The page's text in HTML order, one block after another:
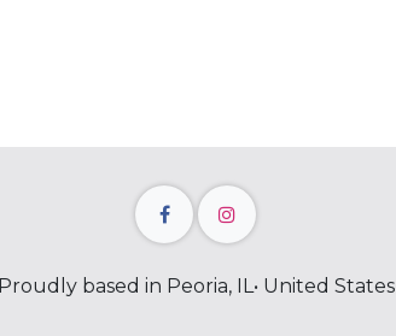
Proudly based in Peoria, IL• United States